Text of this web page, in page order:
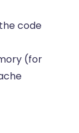
code
(for